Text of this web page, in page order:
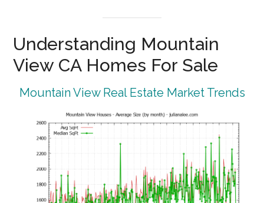
Understanding Mountain
View CA Homes For Sale
Mountain View Real Estate Market Trends